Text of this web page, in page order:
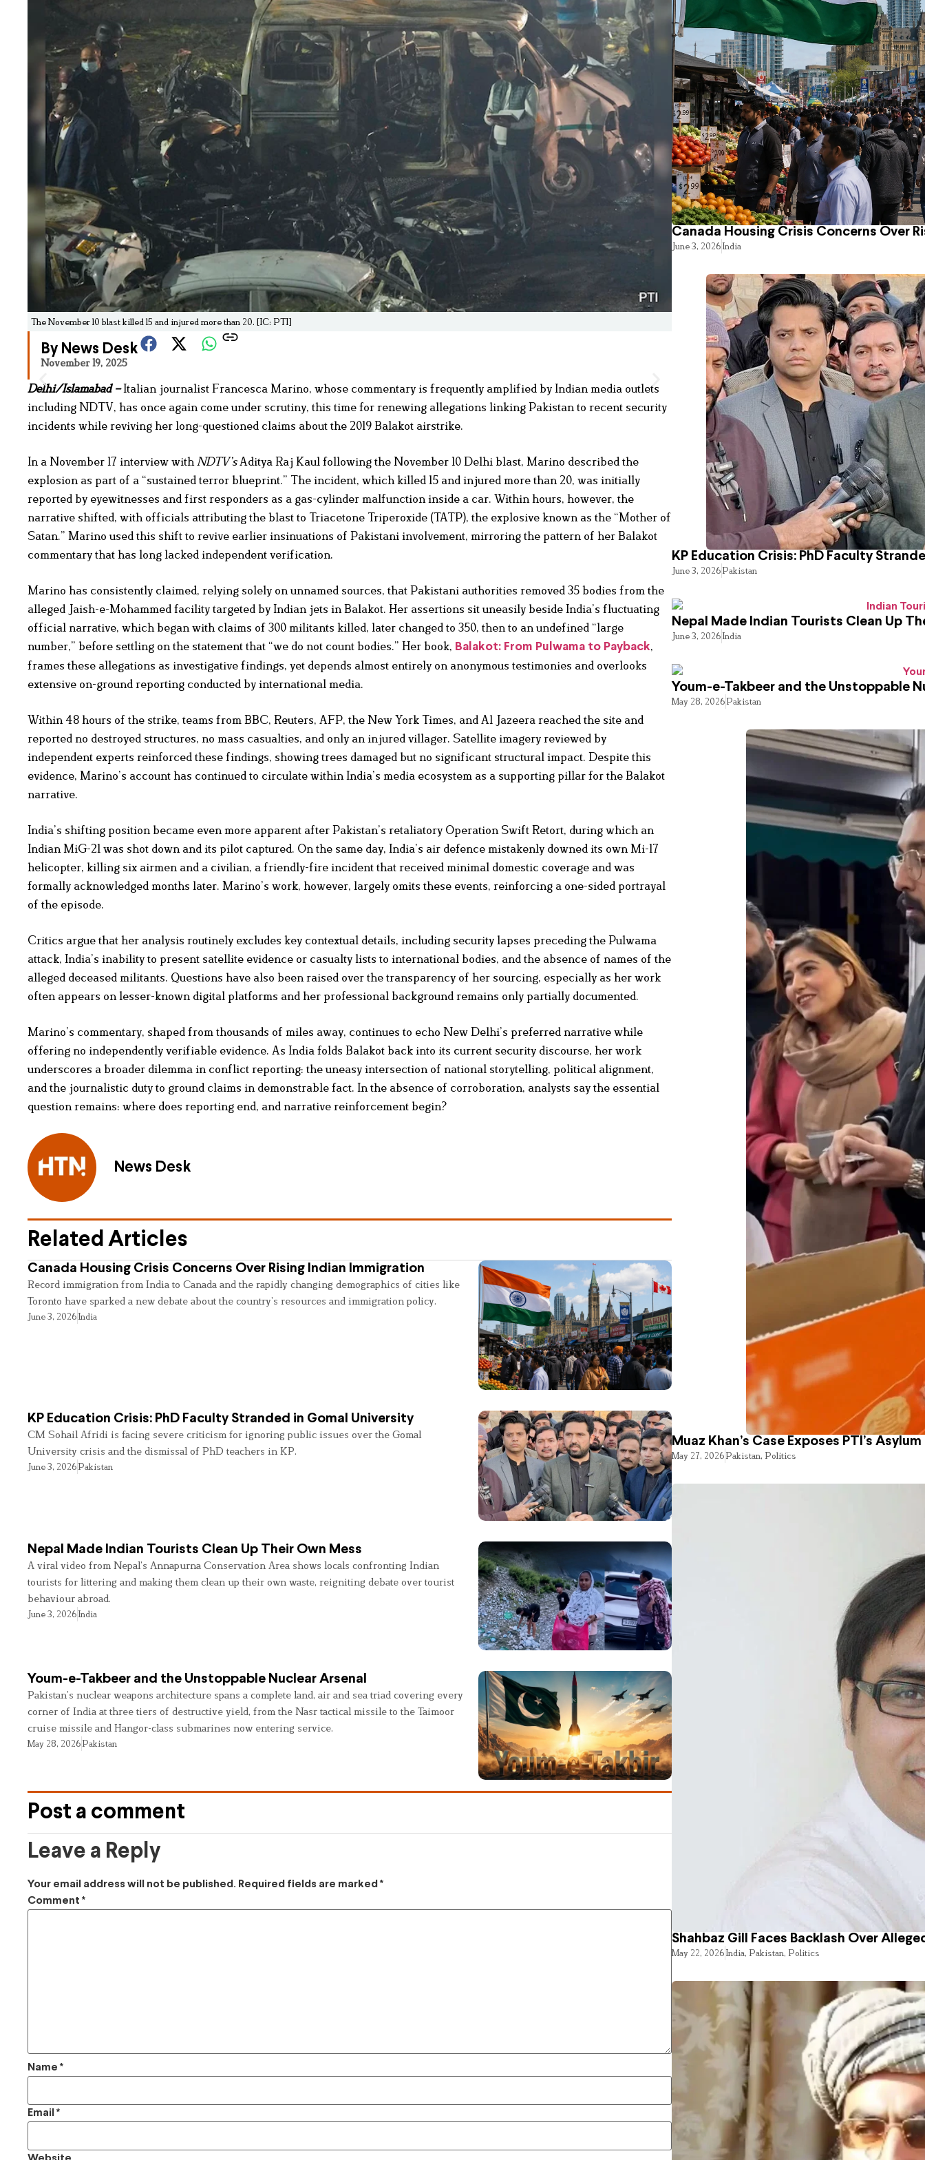
The November 10 blast killed 15 and injured more than 20. [IC: PTI]
By News Desk
November 19, 2025
Delhi/Islamabad –Italian journalist Francesca Marino, whose commentary is frequently amplified by Indian media outlets
including NDTV, has once again come under scrutiny, this time for renewing allegations linking Pakistan to recent security
incidents while reviving her long-questioned claims about the 2019 Balakot airstrike.
In a November 17 interview with NDTV’sAditya Raj Kaul following the November 10 Delhi blast, Marino described the
explosion as part of a “sustained terror blueprint.” The incident, which killed 15 and injured more than 20, was initially
reported by eyewitnesses and first responders as a gas-cylinder malfunction inside a car. Within hours, however, the
narrative shifted, with officials attributing the blast to Triacetone Triperoxide (TATP), the explosive known as the “Mother of
Satan.” Marino used this shift to revive earlier insinuations of Pakistani involvement, mirroring the pattern of her Balakot
commentary that has long lacked independent verification.
Marino has consistently claimed, relying solely on unnamed sources, that Pakistani authorities removed 35 bodies from the
alleged Jaish-e-Mohammed facility targeted by Indian jets in Balakot. Her assertions sit uneasily beside India’s fluctuating
official narrative, which began with claims of 300 militants killed, later changed to 350, then to an undefined “large
number,” before settling on the statement that “we do not count bodies.” Her book, Balakot: From Pulwama to Payback,
frames these allegations as investigative findings, yet depends almost entirely on anonymous testimonies and overlooks
extensive on-ground reporting conducted by international media.
Within 48 hours of the strike, teams from BBC, Reuters, AFP, the New York Times, and Al Jazeera reached the site and
reported no destroyed structures, no mass casualties, and only an injured villager. Satellite imagery reviewed by
independent experts reinforced these findings, showing trees damaged but no significant structural impact. Despite this
evidence, Marino’s account has continued to circulate within India’s media ecosystem as a supporting pillar for the Balakot
narrative.
India’s shifting position became even more apparent after Pakistan’s retaliatory Operation Swift Retort, during which an
Indian MiG-21 was shot down and its pilot captured. On the same day, India’s air defence mistakenly downed its own Mi-17
helicopter, killing six airmen and a civilian, a friendly-fire incident that received minimal domestic coverage and was
formally acknowledged months later. Marino’s work, however, largely omits these events, reinforcing a one-sided portrayal
of the episode.
Critics argue that her analysis routinely excludes key contextual details, including security lapses preceding the Pulwama
attack, India’s inability to present satellite evidence or casualty lists to international bodies, and the absence of names of the
alleged deceased militants. Questions have also been raised over the transparency of her sourcing, especially as her work
often appears on lesser-known digital platforms and her professional background remains only partially documented.
Marino’s commentary, shaped from thousands of miles away, continues to echo New Delhi’s preferred narrative while
offering no independently verifiable evidence. As India folds Balakot back into its current security discourse, her work
underscores a broader dilemma in conflict reporting: the uneasy intersection of national storytelling, political alignment,
and the journalistic duty to ground claims in demonstrable fact. In the absence of corroboration, analysts say the essential
question remains: where does reporting end, and narrative reinforcement begin?
News Desk
Related Articles
Canada Housing Crisis Concerns Over Rising Indian Immigration
Record immigration from India to Canada and the rapidly changing demographics of cities like
Toronto have sparked a new debate about the country’s resources and immigration policy.
June 3, 2026India
KP Education Crisis: PhD Faculty Stranded in Gomal University
CM Sohail Afridi is facing severe criticism for ignoring public issues over the Gomal
University crisis and the dismissal of PhD teachers in KP.
June 3, 2026Pakistan
Nepal Made Indian Tourists Clean Up Their Own Mess
A viral video from Nepal’s Annapurna Conservation Area shows locals confronting Indian
tourists for littering and making them clean up their own waste, reigniting debate over tourist
behaviour abroad.
June 3, 2026India
Youm-e-Takbeer and the Unstoppable Nuclear Arsenal
Pakistan’s nuclear weapons architecture spans a complete land, air and sea triad covering every
corner of India at three tiers of destructive yield, from the Nasr tactical missile to the Taimoor
cruise missile and Hangor-class submarines now entering service.
May 28, 2026Pakistan
Post a comment
Leave a Reply
Your email address will not be published. Required fields are marked *
Comment *
Name *
Email *
Canada Housing Crisis Concerns Over
June 3, 2026India
KP Education Crisis: PhD Faculty
June 3, 2026Pakistan
Nepal Made Indian Tourists Clean Up
June 3, 2026India
Youm-e-Takbeer and the Unstoppable
May 28, 2026Pakistan
Muaz Khan’s Case Exposes PTI’s
May 27, 2026Pakistan, Politics
Shahbaz Gill Faces Backlash Over
May 22, 2026India, Pakistan, Politics